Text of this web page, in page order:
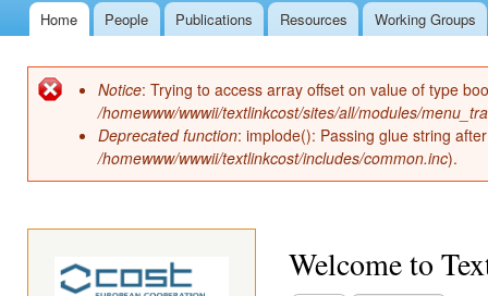
Main menu
Home People Publications Resources Working Groups
Error message
Notice: Trying to access array offset on value of type
/homewww/wwwii/textlinkcost/sites/all/modules/
Deprecated function: implode(): Passing glue string
/homewww/wwwii/textlinkcost/includes/common.inc).
Welcome to